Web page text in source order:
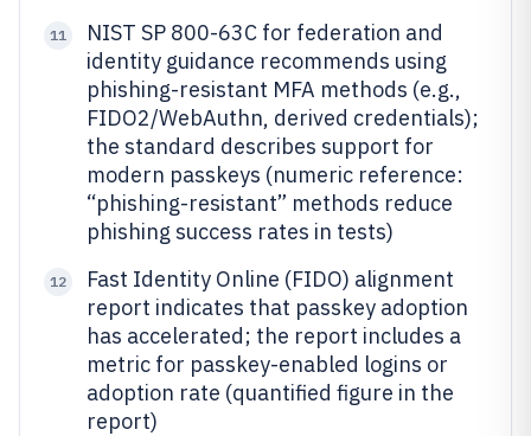
11
NIST SP 800-63C for federation and
identity guidance recommends using
phishing-resistant MFA methods (e.g.,
FIDO2/WebAuthn, derived credentials);
the standard describes support for
modern passkeys (numeric reference:
“phishing-resistant” methods reduce
phishing success rates in tests)
12
Fast Identity Online (FIDO) alignment
report indicates that passkey adoption
has accelerated; the report includes a
metric for passkey-enabled logins or
adoption rate (quantified figure in the
report)